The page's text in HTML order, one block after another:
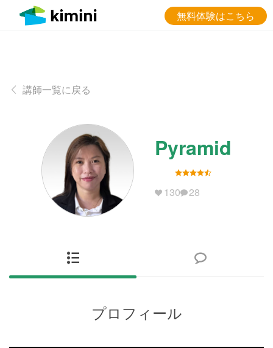
無料体験はこちら
講師一覧に戻る
Pyramid
130 28
プロフィール